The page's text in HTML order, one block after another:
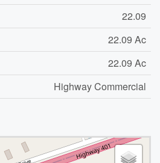
22.09
22.09 Ac
22.09 Ac
Highway Commercial